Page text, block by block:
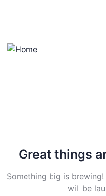
Great things
Something big is
will be